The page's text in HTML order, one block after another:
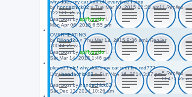
why does my car turn off everytime I stop
byhondachick82» Tue Mar 10, 2015 12:35 am11 Replies
122526Views
Last postbyspiffyguido
Mon Apr 06, 2015 6:55 pm
OVERHEATING
byDillond28» Thu Mar 12, 2015 9:36 am1Replies
70044Views
Last postbyspiffyguido
Sat Mar 14, 2015 1:46 pm
please help! why doe's my cat turn fire red???
byhondachick82»Sun Nov 16, 2014 3:57 pm5 Replies
88473Views
Last postbyhondachick82
Sat Dec 13, 2014 10:26 am